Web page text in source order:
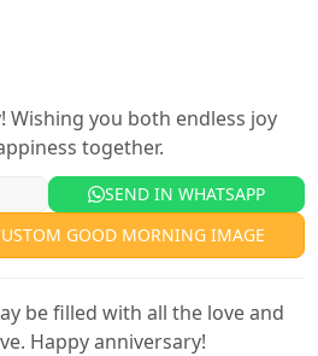
Wishing you both endless joy
together.
SEND IN WHATSAPP
GOOD MORNING IMAGE
be filled with all the love and
Happy anniversary!